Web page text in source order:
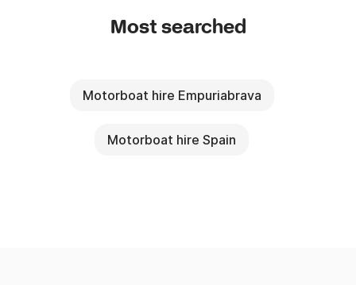
Most searched
Motorboat hire Empuriabrava
Motorboat hire Spain